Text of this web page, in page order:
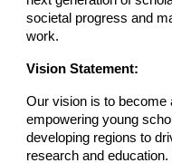
societal progress and
work.
Vision Statement:
Our vision is to become
empowering young
developing regions to
research and